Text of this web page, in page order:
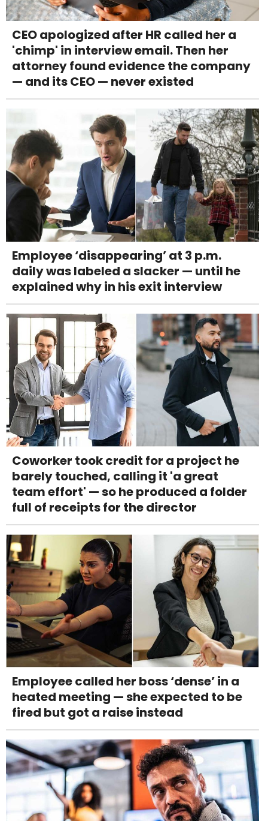
CEO apologized after HR called her a
'chimp' in interview email. Then her
attorney found evidence the company
— and its CEO — never existed
Employee ‘disappearing’ at 3 p.m.
daily was labeled a slacker — until he
explained why in his exit interview
Coworker took credit for a project he
barely touched, calling it 'a great
team effort' — so he produced a folder
full of receipts for the director
Employee called her boss ‘dense’ in a
heated meeting — she expected to be
fired but got a raise instead